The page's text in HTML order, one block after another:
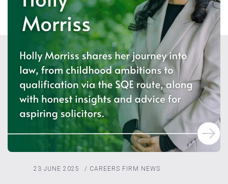
23 JUNE 2025 / CAREERS FIRM NEWS